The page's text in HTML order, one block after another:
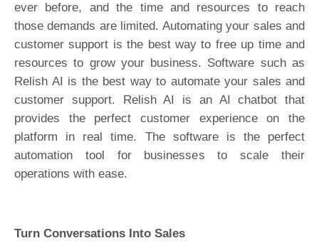
ever before, and the time and resources to reach
those demands are limited. Automating your sales and
customer support is the best way to free up time and
resources to grow your business. Software such as
Relish AI is the best way to automate your sales and
customer support. Relish AI is an AI chatbot that
provides the perfect customer experience on the
platform in real time. The software is the perfect
automation tool for businesses to scale their
operations with ease.
Turn Conversations Into Sales